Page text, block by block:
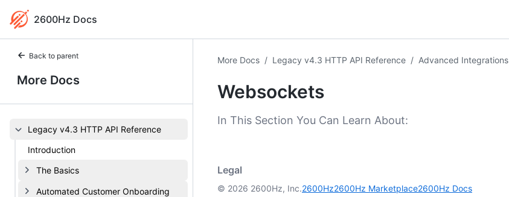
2600Hz Docs
Back to parent
More Docs
Legacy v4.3 HTTP API Reference
Introduction
The Basics
Automated Customer Onboarding
More Docs / Legacy v4.3 HTTP API Reference / Advanced Integrations
Websockets
In This Section You Can Learn About:
Legal
© 2026 2600Hz, Inc.2600Hz2600Hz Marketplace2600Hz Docs